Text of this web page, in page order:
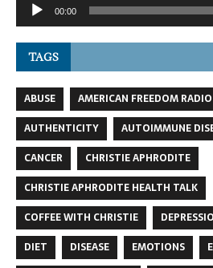
00:00
TAGS
ABUSE AMERICAN FREEDOM RADIO
AUTHENTICITY
AUTOIMMUNE
CANCER
CHRISTIE APHRODITE
CHRISTIE APHRODITE HEALTH TALK
COFFEE WITH CHRISTIE
DIET
DISEASE EMOTIONS